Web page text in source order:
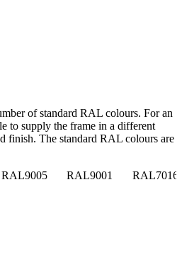
of standard RAL colours. For an
to supply the frame in a different
finish. The standard RAL colours are
RAL9005 RAL9001 RAL7016